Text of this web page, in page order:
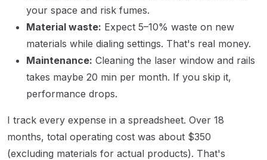
your space and risk fumes.
Material waste: Expect 5–10% waste on new
materials while dialing settings. That's real money.
Maintenance: Cleaning the laser window and rails
takes maybe 20 min per month. If you skip it,
performance drops.
I track every expense in a spreadsheet. Over 18
months, total operating cost was about $350
(excluding materials for actual products). That's